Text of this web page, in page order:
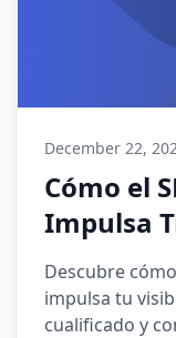
December 22,
Cómo el
Impulsa
Descubre
impulsa tu
cualificado y